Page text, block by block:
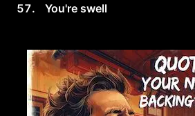
You're swell